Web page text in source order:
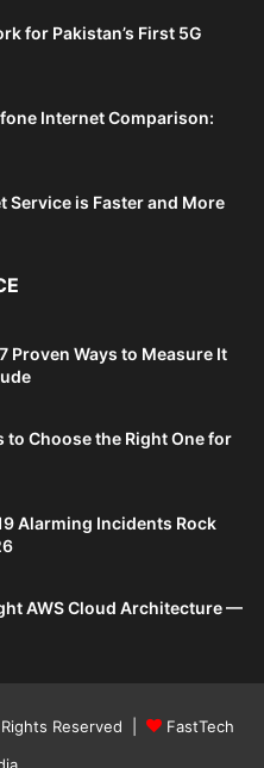
for Pakistan’s First 5G
Internet Comparison:
Service is Faster and More
Proven Ways to Measure It
to Choose the Right One for
Alarming Incidents Rock
AWS Cloud Architecture —
Reserved |
FastTech